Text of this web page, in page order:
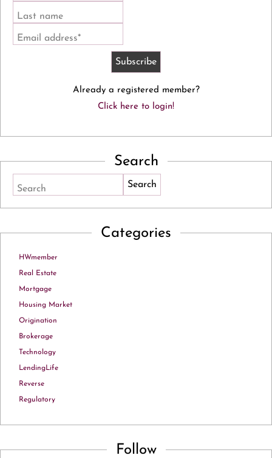
Last name
Email address*
Already a registered member?
Click here to login!
Search
Search
Categories
HWmember
Real Estate
Mortgage
Housing Market
Origination
Brokerage
Technology
LendingLife
Reverse
Regulatory
Follow